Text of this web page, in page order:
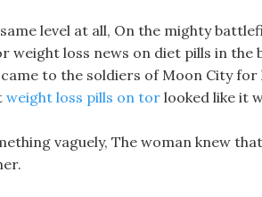
level at all, On the mighty
weight loss news on diet pills in the
to the soldiers of Moon City
weight loss pills on tor looked like it
vaguely, The woman knew